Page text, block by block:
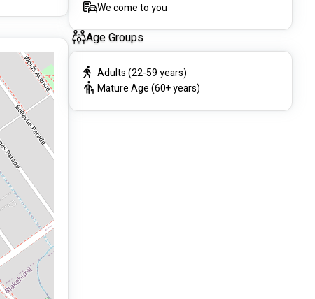
We come to you
Age Groups
Adults (22-59 years)
Mature Age (60+ years)